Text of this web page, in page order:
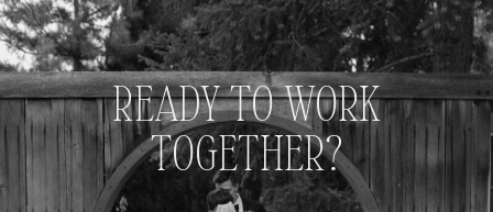
READY TO WORK
TOGETHER?